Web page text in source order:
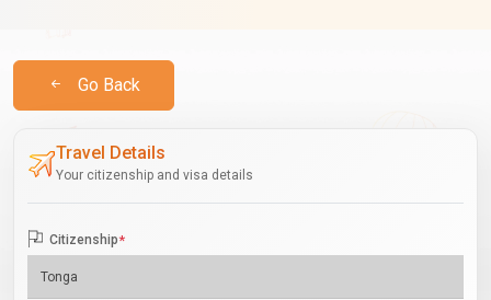
Go Back
Travel Details
Your citizenship and visa details
Citizenship*